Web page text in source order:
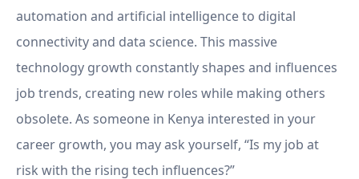
automation and artificial intelligence to digital
connectivity and data science. This massive
technology growth constantly shapes and influences
job trends, creating new roles while making others
obsolete. As someone in Kenya interested in your
career growth, you may ask yourself, “Is my job at
risk with the rising tech influences?”